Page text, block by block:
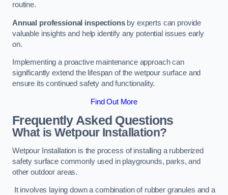
routine.
Annual professional inspectionsby experts can provide
valuable insights and help identify any potential issues early
on.
Implementing a proactive maintenance approach can
significantly extend the lifespan of the wetpour surface and
ensure its continued safety and functionality.
Find Out More
Frequently Asked Questions
What is Wetpour Installation?
Wetpour Installation is the process of installing a rubberized
safety surface commonly used in playgrounds, parks, and
other outdoor areas.
It involves laying down a combination of rubber granules and a